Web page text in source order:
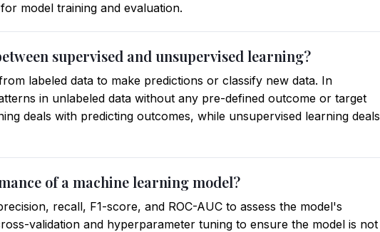
model training and evaluation.
supervised and unsupervised learning?
labeled data to make predictions or classify new data. In
in unlabeled data without any pre-defined outcome or target
deals with predicting outcomes, while unsupervised learning deals
of a machine learning model?
recall, F1-score, and ROC-AUC to assess the model's
validation and hyperparameter tuning to ensure the model is not